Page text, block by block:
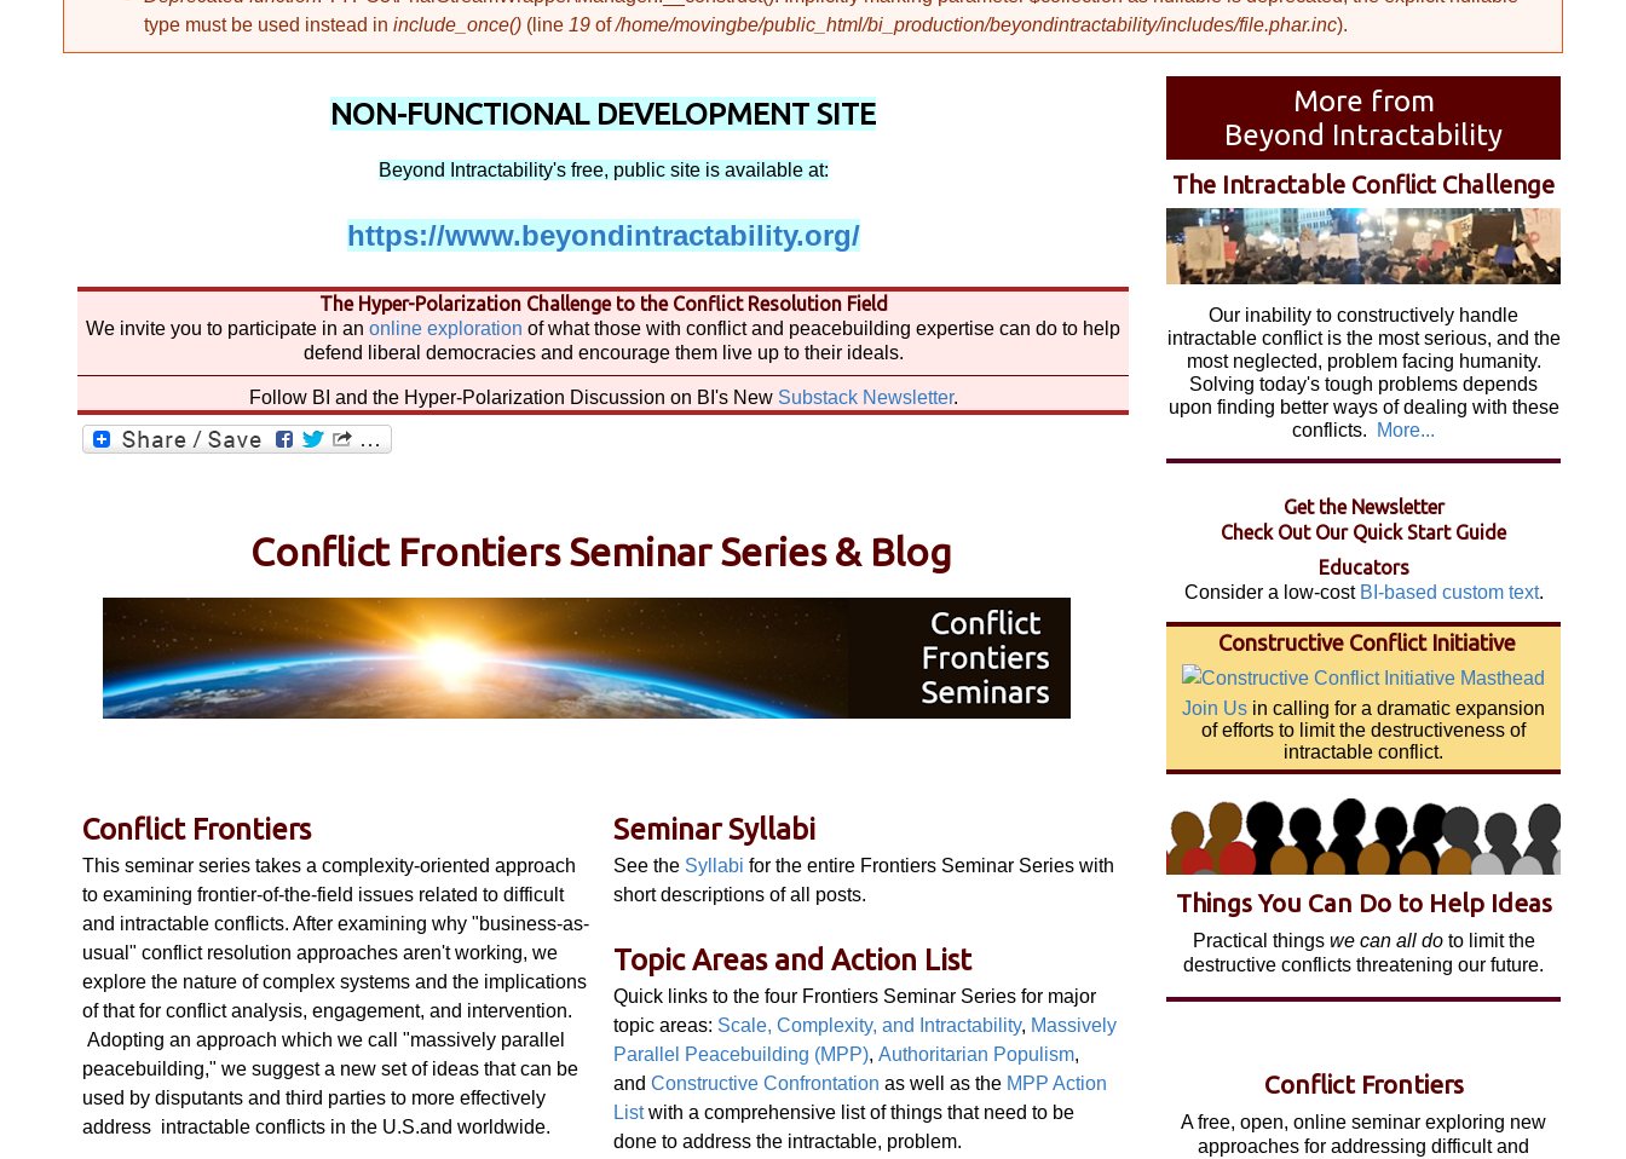
I
r
a
c
y
type must be used instead in include_once() (line 19 of/home/movingbe/public_html/bi_production/beyondintractability/includes/file.phar.inc).
NON-FUNCTIONAL DEVELOPMENT SITE
Beyond Intractability's free, public site is available at:
https://www.beyondintractability.org/
The Hyper-Polarization Challenge to the Conflict Resolution Field
We invite you to participate in an online exploration of what those with conflict and peacebuilding expertise can do to help
defend liberal democracies and encourage them live up to their ideals.
Follow BI and the Hyper-Polarization Discussion on BI's New Substack Newsletter.
Conflict Frontiers Seminar Series & Blog
Conflict Frontiers
This seminar series takes a complexity-oriented approach
to examining frontier-of-the-field issues related to difficult
and intractable conflicts. After examining why "business-as-
usual" conflict resolution approaches aren't working, we
explore the nature of complex systems and the implications
of that for conflict analysis, engagement, and intervention.
Adopting an approach which we call "massively parallel
peacebuilding," we suggest a new set of ideas that can be
used by disputants and third parties to more effectively
address intractable conflicts in the U.S.and worldwide.
Seminar Syllabi
See the Syllabi for the entire Frontiers Seminar Series with
short descriptions of all posts.
Topic Areas and Action List
Quick links to the four Frontiers Seminar Series for major
topic areas: Scale, Complexity, and Intractability, Massively
Parallel Peacebuilding (MPP), Authoritarian Populism,
and Constructive Confrontation as well as the MPP Action
Listwith a comprehensive list of things that need to be
done to address the intractable, problem.
More from
Beyond Intractability
The Intractable Conflict Challenge
Our inability to constructively handle
intractable conflict is the most serious, and the
most neglected, problem facing humanity.
Solving today's tough problems depends
upon finding better ways of dealing with these
conflicts.
More...
Get the Newsletter
Check Out Our Quick Start Guide
Educators
Consider a low-cost BI-based custom text.
Constructive Conflict Initiative
Join Us in calling for a dramatic expansion
of efforts to limit the destructiveness of
intractable conflict.
Things You Can Do to Help Ideas
Practical things we can all doto limit the
destructive conflicts threatening our future.
Conflict Frontiers
A free, open, online seminar exploring new
approaches for addressing difficult and